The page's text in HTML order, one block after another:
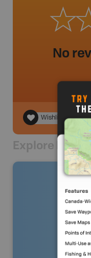
No
Wishlist
Explore